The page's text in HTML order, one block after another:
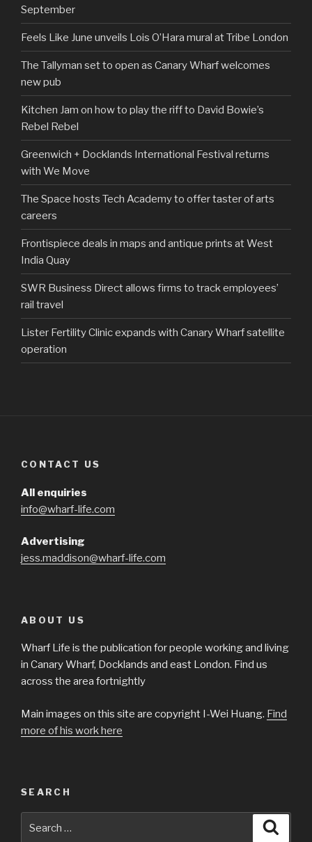
September
Feels Like June unveils Lois O’Hara mural at Tribe London
The Tallyman set to open as Canary Wharf welcomes
new pub
Kitchen Jam on how to play the riff to David Bowie’s
Rebel Rebel
Greenwich + Docklands International Festival returns
with We Move
The Space hosts Tech Academy to offer taster of arts
careers
Frontispiece deals in maps and antique prints at West
India Quay
SWR Business Direct allows firms to track employees’
rail travel
Lister Fertility Clinic expands with Canary Wharf satellite
operation
CONTACT US
All enquiries
info@wharf-life.com
Advertising
jess.maddison@wharf-life.com
ABOUT US
Wharf Life is the publication for people working and living
in Canary Wharf, Docklands and east London. Find us
across the area fortnightly
Main images on this site are copyright I-Wei Huang. Find
more of his work here
SEARCH